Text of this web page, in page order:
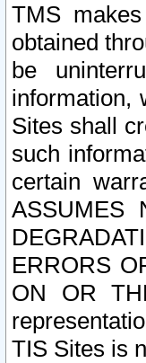
TMS
obtained
be
information,
Sites shall
such
certain
ASSUMES
ERRORS
ON OR
TIS Sites is